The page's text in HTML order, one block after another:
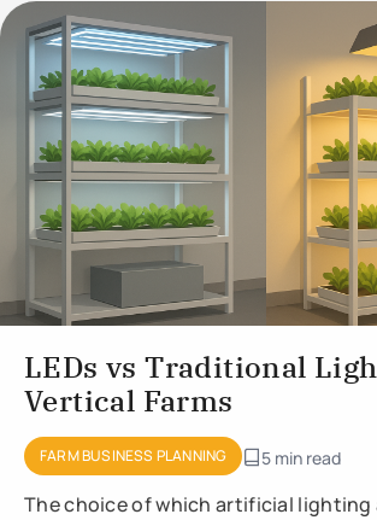
LEDs vs Traditional
Vertical Farms
FARM BUSINESS PLANNING 5 min read
The choice of which artificial lighting